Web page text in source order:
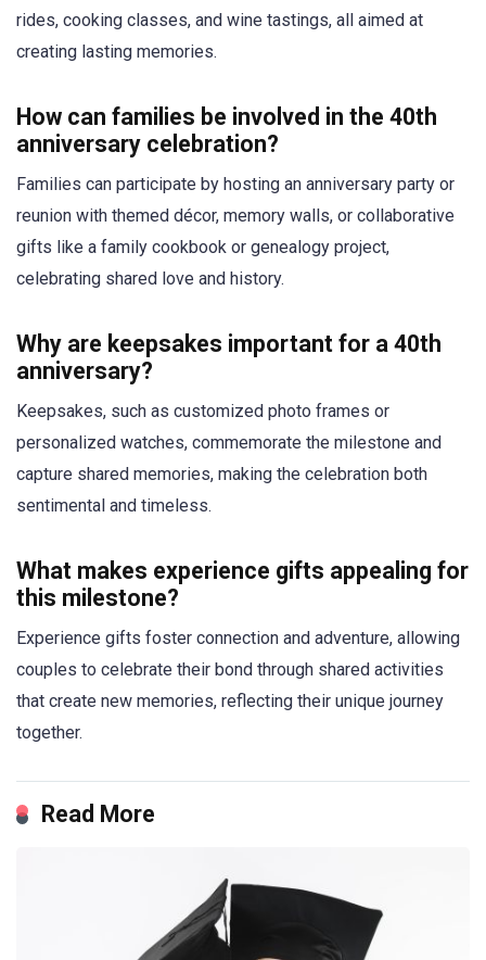
rides, cooking classes, and wine tastings, all aimed at
creating lasting memories.
How can families be involved in the 40th
anniversary celebration?
Families can participate by hosting an anniversary party or
reunion with themed décor, memory walls, or collaborative
gifts like a family cookbook or genealogy project,
celebrating shared love and history.
Why are keepsakes important for a 40th
anniversary?
Keepsakes, such as customized photo frames or
personalized watches, commemorate the milestone and
capture shared memories, making the celebration both
sentimental and timeless.
What makes experience gifts appealing for
this milestone?
Experience gifts foster connection and adventure, allowing
couples to celebrate their bond through shared activities
that create new memories, reflecting their unique journey
together.
Read More